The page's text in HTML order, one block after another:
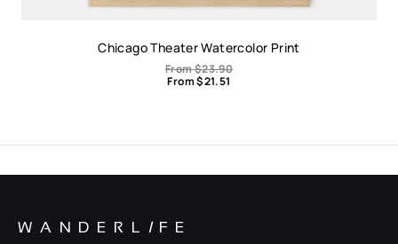
Chicago Theater Watercolor Print
From$23.90
From$21.51
WANDERL I FE